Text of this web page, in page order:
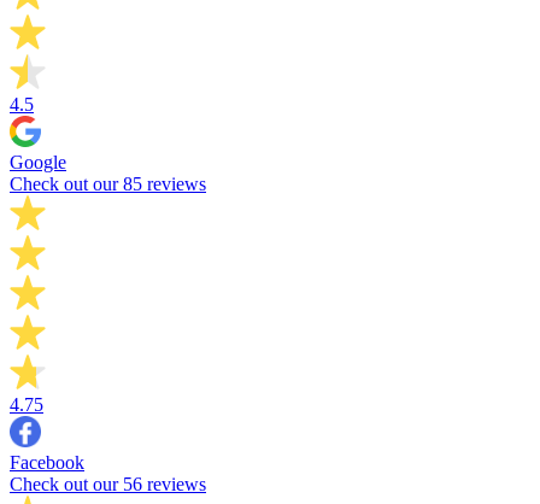
4.5
Google
Check out our 85 reviews
4.75
Facebook
Check out our 56 reviews